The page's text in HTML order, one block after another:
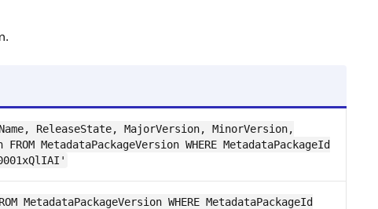
ReleaseState, MajorVersion, MinorVersion,
MetadataPackageVersion WHERE MetadataPackageId
MetadataPackageVersion WHERE MetadataPackageId